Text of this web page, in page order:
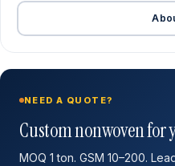
NEED A QUOTE?
Custom nonwoven for
MOQ 1 ton. GSM 10–200.